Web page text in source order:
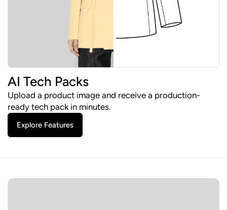
AI Tech Packs
Upload a product image and receive a production-
ready tech pack in minutes.
Explore Features